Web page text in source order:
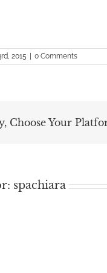
2015 0 Comments
Choose Your
spachiara